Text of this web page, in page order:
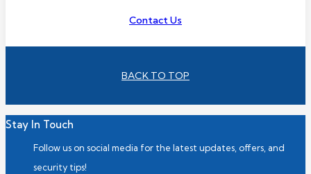
Contact Us
BACK TO TOP
Stay In Touch
Follow us on social media for the latest updates, offers, and
security tips!